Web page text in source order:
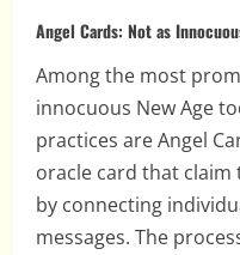
Angel Cards: Not as
Among the most
innocuous New Age
practices are Angel
oracle card that
by connecting
messages. The